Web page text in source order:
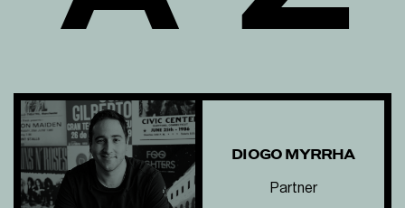
DIOGO MYRRHA
Partner